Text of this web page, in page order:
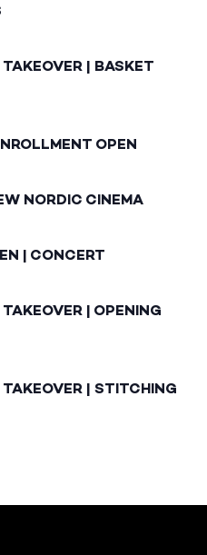
| BASKET
OPEN
NORDIC CINEMA
| CONCERT
| OPENING
| STITCHING